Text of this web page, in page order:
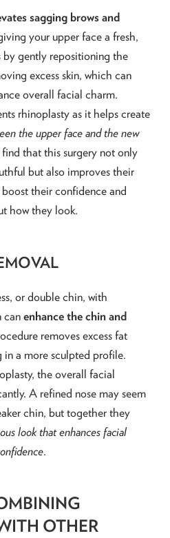
sagging brows and
your upper face a fresh,
by gently repositioning the
excess skin, which can
overall facial charm.
rhinoplasty as it helps create
the upper face and the new
that this surgery not only
but also improves their
their confidence and
how they look.
or double chin, with
canenhance the chin and
removes excess fat
in a more sculpted profile.
the overall facial
A refined nose may seem
chin, but together they
look that enhances facial
.
OTHER